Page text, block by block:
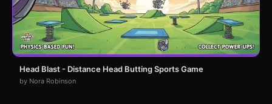
Head Blast - Distance Head Butting Sports Game
by Nora Robinson